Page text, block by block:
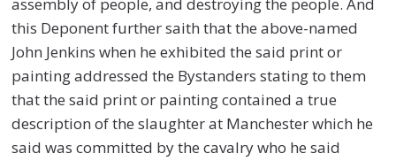
assembly of people, and destroying the people. And
this Deponent further saith that the above-named
John Jenkins when he exhibited the said print or
painting addressed the Bystanders stating to them
that the said print or painting contained a true
description of the slaughter at Manchester which he
said was committed by the cavalry who he said